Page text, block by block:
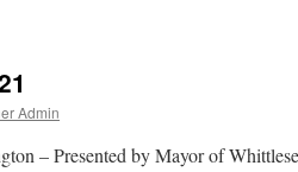
Admin
– Presented by Mayor of